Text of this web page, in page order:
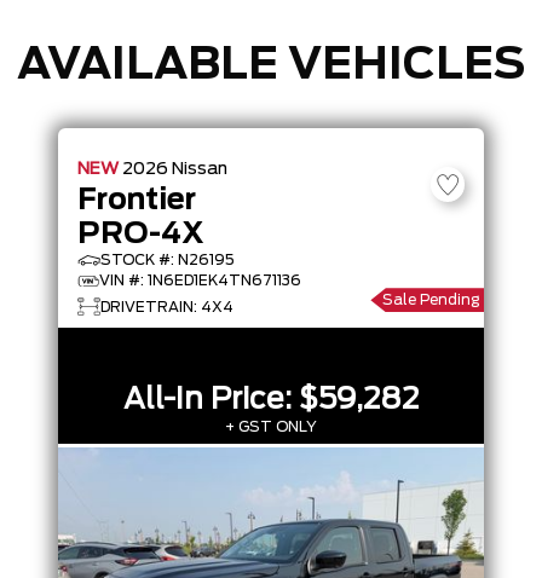
AVAILABLE VEHICLES
NEW 2026 Nissan
Frontier
PRO-4X
STOCK #: N26195
VIN #: 1N6ED1EK4TN671136
DRIVETRAIN: 4X4
Sale Pending
All-In Price: $59,282
+ GST ONLY